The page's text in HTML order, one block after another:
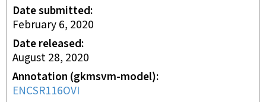
Date submitted
February 6, 2020
Date released
August 28, 2020
Annotation (gkmsvm-model)
ENCSR116OVI